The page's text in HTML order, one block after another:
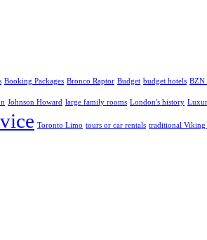
Booking Packages Bronco Raptor Budget budget hotels BZN
Johnson Howard large family rooms London's history
Toronto Limo tours or car rentals traditional Viking